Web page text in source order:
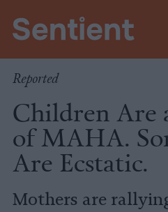
Reported
Children Are
of MAHA.
Are Ecstatic.
Mothers are